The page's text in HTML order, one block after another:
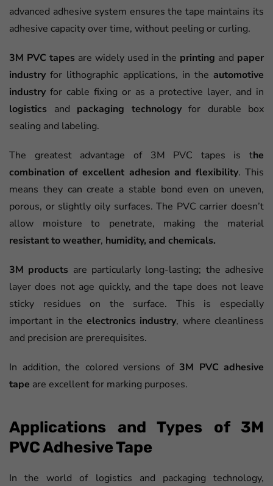
advanced adhesive system ensures the tape maintains its
adhesive capacity over time, without peeling or curling.
3M PVC tapes are widely used in the printing and paper
industryfor lithographic applications, in the automotive
industryfor cable fixing or as a protective layer, and in
logistics and packaging technologyfor durable box
sealing and labeling.
The greatest advantage of 3M PVC tapes is the
combination of excellent adhesion and flexibility. This
means they can create a stable bond even on uneven,
porous, or slightly oily surfaces. The PVC carrier doesn’t
allow moisture to penetrate, making the material
resistant to weather, humidity, and chemicals.
3M products are particularly long-lasting; the adhesive
layer does not age quickly, and the tape does not leave
sticky residues on the surface. This is especially
important in the electronics industry, where cleanliness
and precision are prerequisites.
In addition, the colored versions of 3M PVC adhesive
tape are excellent for marking purposes.
Applications and Types of 3M
PVC Adhesive Tape
In the world of logistics and packaging technology,